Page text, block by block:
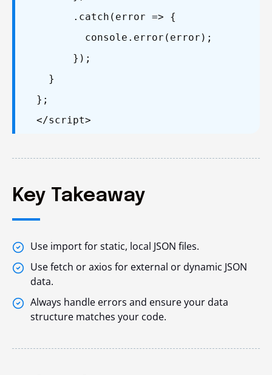
.catch(error => {
console.error(error);
});
}
};
</script>
Key Takeaway
Use import for static, local JSON files.
Use fetch or axios for external or dynamic JSON
data.
Always handle errors and ensure your data
structure matches your code.